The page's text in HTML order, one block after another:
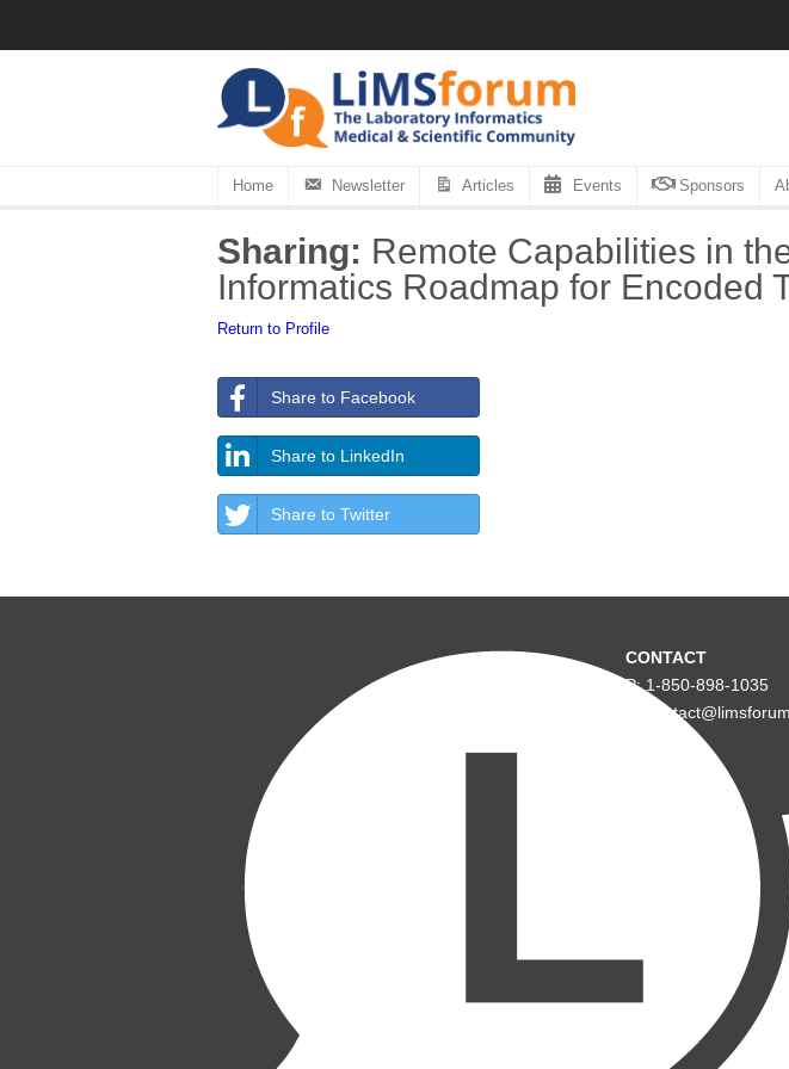
Home Newsletter Articles Events Sponsors
Sharing: Remote Capabilities in
Informatics Roadmap for Encoded
Return to Profile
Share to Facebook
Share to LinkedIn
Share to Twitter
CONTACT
P: 1-850-898-1035
E: